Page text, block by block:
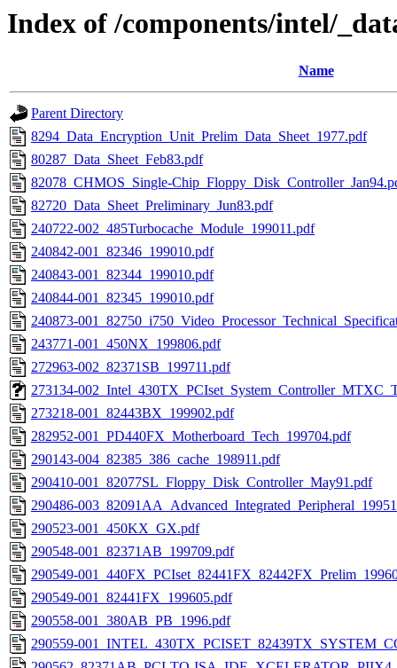
Index of /components/intel/
Name
Parent Directory
8294_Data_Encryption_Unit_Prelim_Data_Sheet_1977.pdf
80287_Data_Sheet_Feb83.pdf
82078_CHMOS_Single-
82720_Data_Sheet_Preliminary_Jun83.pdf
240722-002_485Turbocache_Module_199011.pdf
240842-001_82346_199010.pdf
240843-001_82344_199010.pdf
240844-001_82345_199010.pdf
240873-
243771-001_450NX_199806.pdf
272963-002_82371SB_199711.pdf
273134-
273218-001_82443BX_199902.pdf
282952-001_PD440FX_Motherboard_Tech_199704.pdf
290143-004_82385_386_cache_198911.pdf
290410-001_82077SL_Floppy_Disk_Controller_May91.pdf
290486-
290523-001_450KX_GX.pdf
290548-001_82371AB_199709.pdf
290549-
290549-001_82441FX_199605.pdf
290558-001_380AB_PB_1996.pdf
290559-